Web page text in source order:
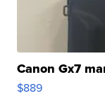
Canon Gx7
$889